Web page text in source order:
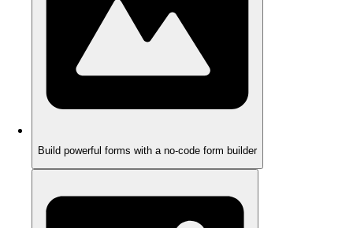
Build powerful forms with a no-code form builder